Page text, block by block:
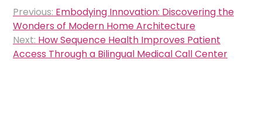
navigation
Previous: Embodying Innovation: Discovering the
Wonders of Modern Home Architecture
Next: How Sequence Health Improves Patient
Access Through a Bilingual Medical Call Center